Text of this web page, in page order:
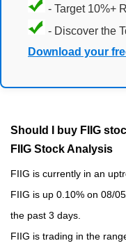
- Target 10%+
- Discover the
Download your
Should I buy FIIG
FIIG Stock Analysis
FIIG is currently in an
FIIG is up 0.10% on 08/
the past 3 days.
FIIG is trading in the